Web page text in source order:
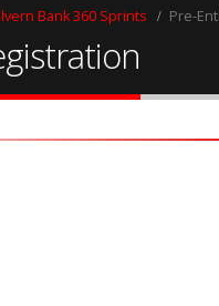
Bank 360 Sprints Pre-